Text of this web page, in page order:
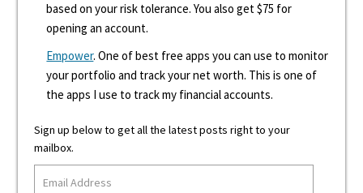
based on your risk tolerance. You also get $75 for
opening an account.
Empower. One of best free apps you can use to monitor
your portfolio and track your net worth. This is one of
the apps I use to track my financial accounts.
Sign up below to get all the latest posts right to your
mailbox.